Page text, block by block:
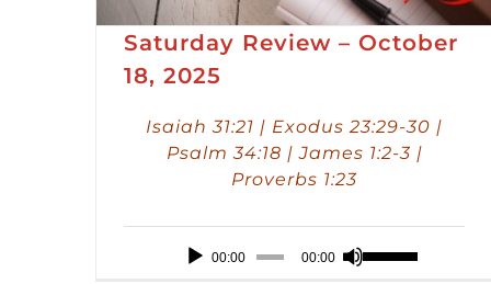
Saturday Review – October
18, 2025
Isaiah 31:21 | Exodus 23:29-30 |
Psalm 34:18 | James 1:2-3 |
Proverbs 1:23
00:00 00:00
Use